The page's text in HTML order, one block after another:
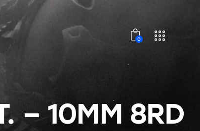
0
– 10MM 8RD